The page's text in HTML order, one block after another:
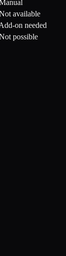
available
on needed
possible